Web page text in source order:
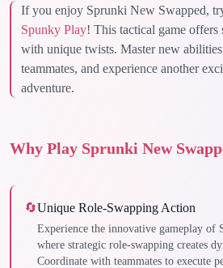
If you enjoy Sprunki New Swapped,
Spunky Play! This tactical game offers
with unique twists. Master new
teammates, and experience another
adventure.
Why Play Sprunki New
🔄Unique Role-Swapping Action
Experience the innovative gameplay of
where strategic role-swapping creates
Coordinate with teammates to execute